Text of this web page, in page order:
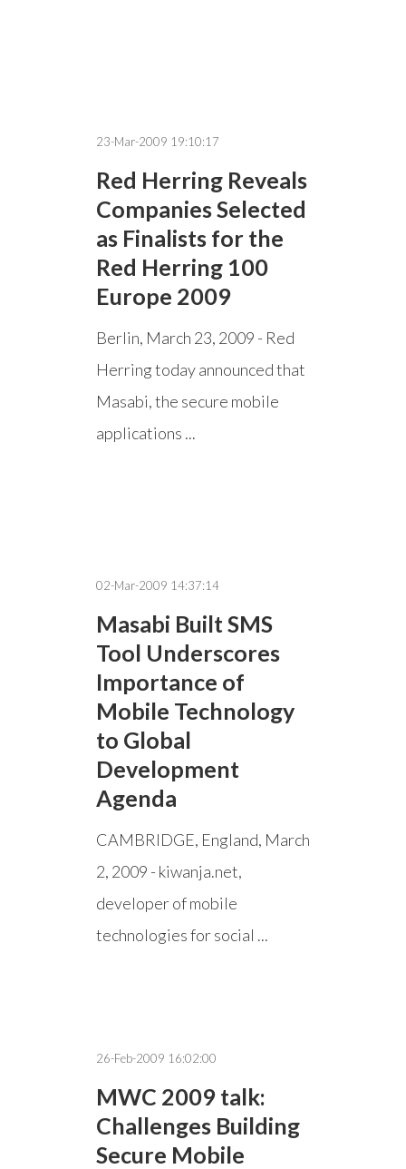
23-Mar-2009 19:10:17
Red Herring Reveals
Companies Selected
as Finalists for the
Red Herring 100
Europe 2009
Berlin, March 23, 2009 - Red
Herring today announced that
Masabi, the secure mobile
applications ...
02-Mar-2009 14:37:14
Masabi Built SMS
Tool Underscores
Importance of
Mobile Technology
to Global
Development
Agenda
CAMBRIDGE, England, March
2, 2009 - kiwanja.net,
developer of mobile
technologies for social ...
26-Feb-2009 16:02:00
MWC 2009 talk:
Challenges Building
Secure Mobile